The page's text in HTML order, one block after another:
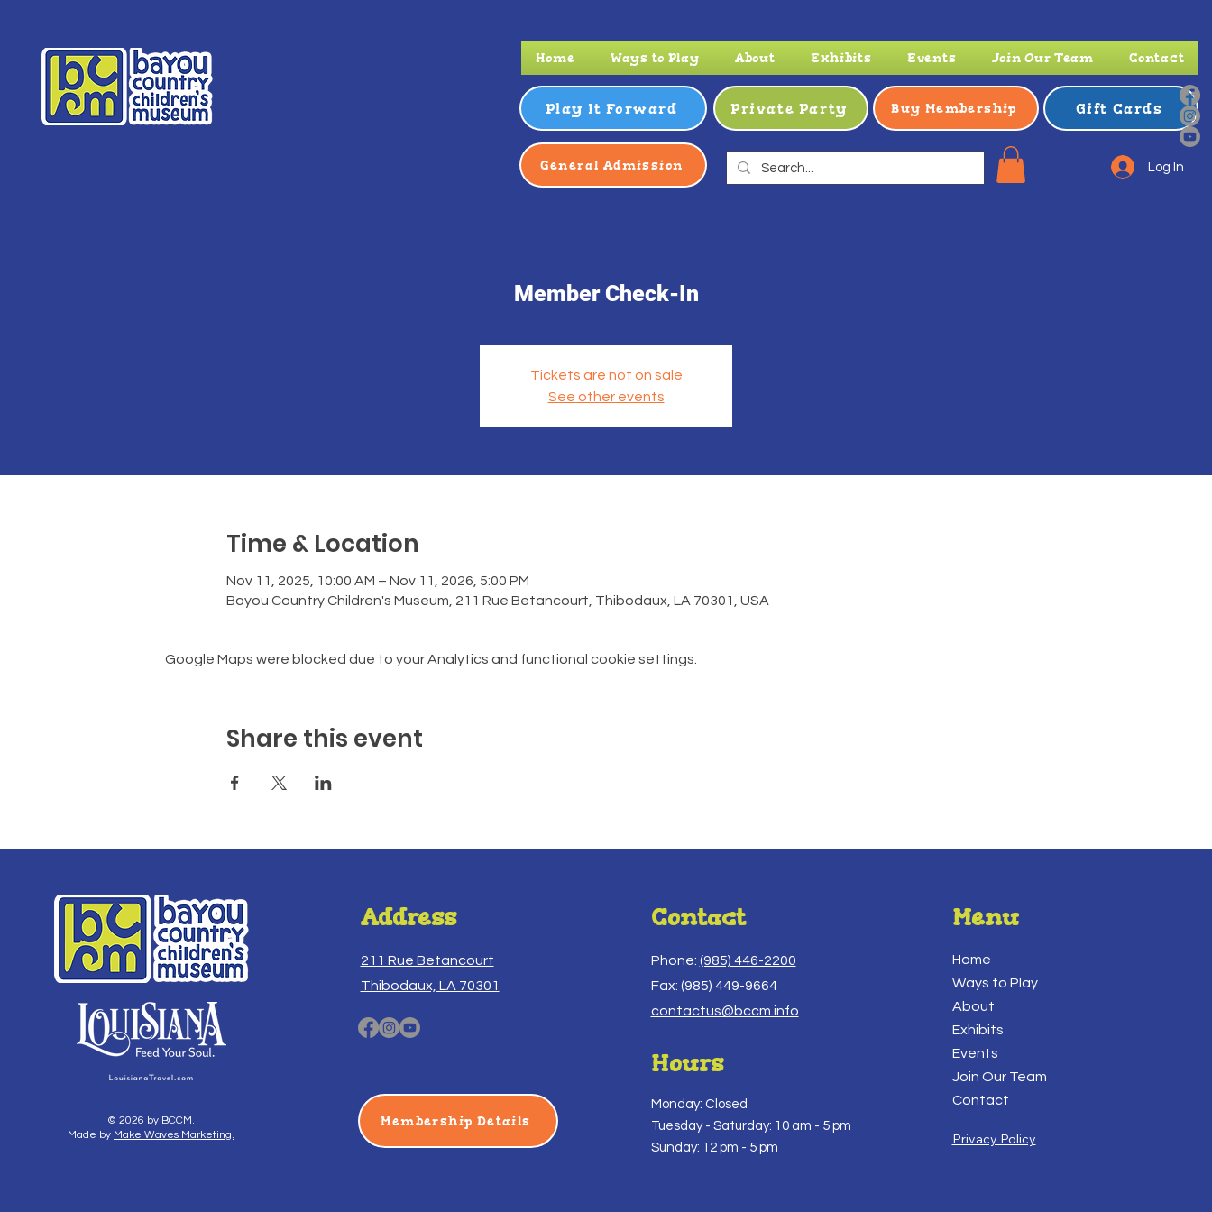
Home Ways to Play About Exhibits Events Join Our Team Contact
Play It Forward Private Party Buy Membership Gift Cards
General Admission Log In
Member Check-In
Tickets are not on sale
See other events
Time & Location
Nov 11, 2025, 10:00 AM – Nov 11, 2026, 5:00 PM
Bayou Country Children's Museum, 211 Rue Betancourt, Thibodaux, LA 70301, USA
Google Maps were blocked due to your Analytics and functional cookie settings.
Share this event
© 2026 by BCCM.
Made by Make Waves Marketing.
Address
211 Rue Betancourt
Thibodaux, LA 70301
Membership Details
Contact
Phone: (985) 446-2200
Fax: (985) 449-9664
contactus@bccm.info
Hours
Monday: Closed
Tuesday - Saturday: 10 am - 5 pm
Sunday: 12 pm - 5 pm
Menu
Home
Ways to Play
About
Exhibits
Events
Join Our Team
Contact
Privacy Policy